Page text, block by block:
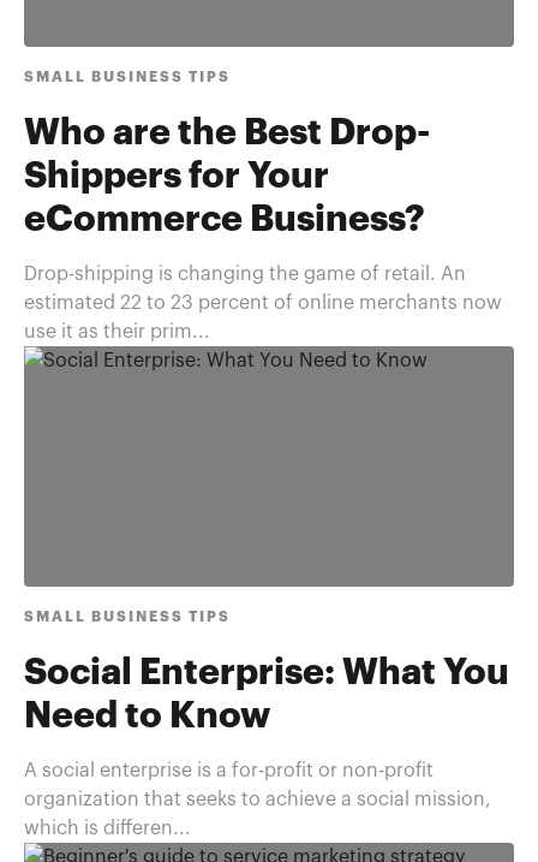
SMALL BUSINESS TIPS
Who are the Best Drop-
Shippers for Your
eCommerce Business?
Drop-shipping is changing the game of retail. An
estimated 22 to 23 percent of online merchants now
use it as their prim...
SMALL BUSINESS TIPS
Social Enterprise: What You
Need to Know
A social enterprise is a for-profit or non-profit
organization that seeks to achieve a social mission,
which is differen...